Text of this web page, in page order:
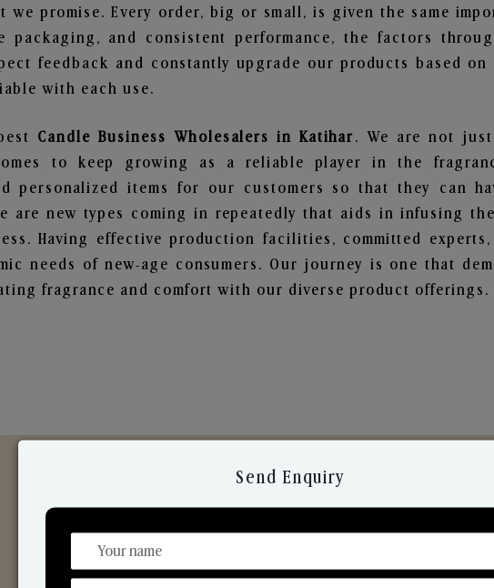
we promise. Every order, big or small, is given the same
packaging, and consistent performance, the factors
feedback and constantly upgrade our products based
with each use.
Candle Business Wholesalers in Katihar. We are not
to keep growing as a reliable player in the
personalized items for our customers so that they can
are new types coming in repeatedly that aids in infusing
Having effective production facilities, committed
needs of new-age consumers. Our journey is one that
fragrance and comfort with our diverse product offerings.
Discover Our Range
Send Enquiry